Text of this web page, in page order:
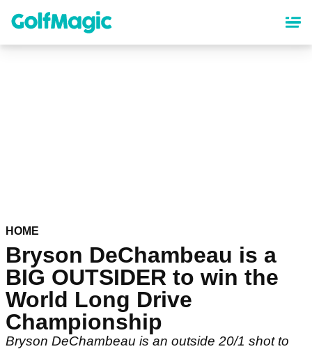
content
HOME
Bryson DeChambeau is a
BIG OUTSIDER to win the
World Long Drive
Championship
Bryson DeChambeau is an outside 20/1 shot to